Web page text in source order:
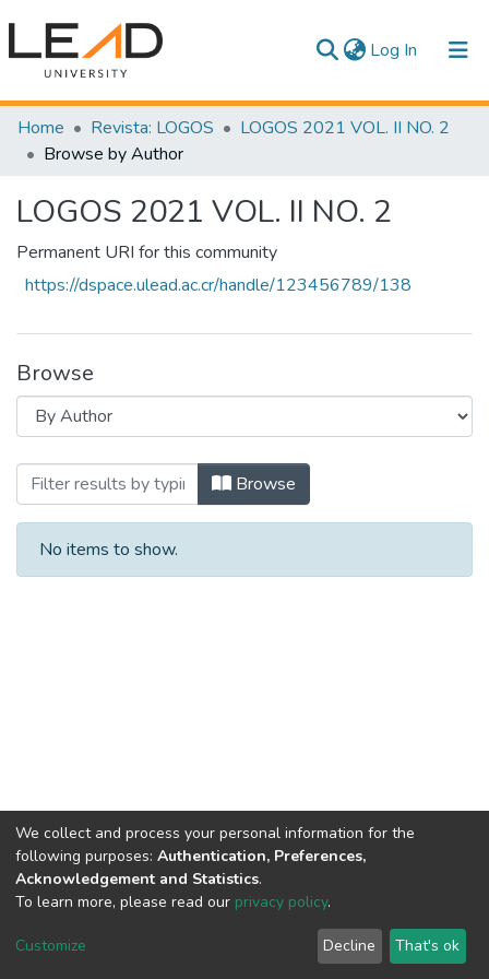
Log In (current)
Communities & Collections
All of DSpace
Home Revista: LOGOS
LOGOS 2021 VOL. II NO. 2
Browse by Author
LOGOS 2021 VOL. II NO. 2
Permanent URI for this community
https://dspace.ulead.ac.cr/handle/123456789/138
Browse
Browsing LOGOS 2021 VOL. II NO. 2 by
Browse
No items to show.
DSpace software copyright © 2002-2026
Cookie
End User
Agreement
Send
Feedback
We collect and process your personal information for the
following purposes: Authentication, Preferences,
Acknowledgement and Statistics.
To learn more, please read our privacy policy.
Customize Decline That's ok